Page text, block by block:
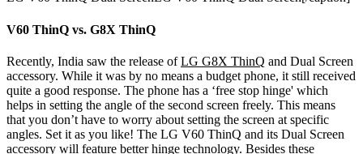
V60 ThinQ vs. G8X ThinQ
Recently, India saw the release ofLG G8X ThinQ and Dual Screen
accessory. While it was by no means a budget phone, it still received
quite a good response. The phone has a ‘free stop hinge' which
helps in setting the angle of the second screen freely. This means
that you don’t have to worry about setting the screen at specific
angles. Set it as you like! The LG V60 ThinQ and its Dual Screen
accessory will feature better hinge technology. Besides these